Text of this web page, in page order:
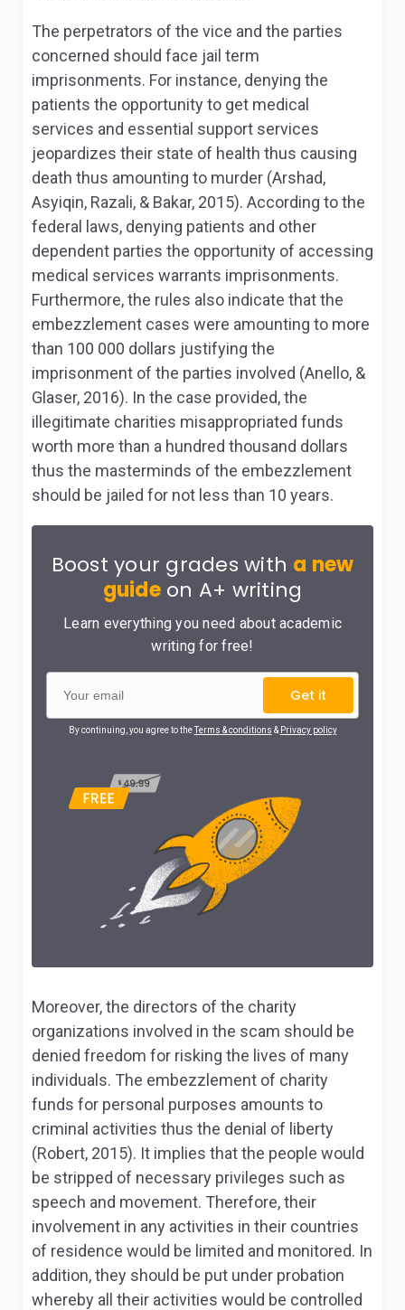
The perpetrators of the vice and the parties
concerned should face jail term
imprisonments. For instance, denying the
patients the opportunity to get medical
services and essential support services
jeopardizes their state of health thus causing
death thus amounting to murder (Arshad,
Asyiqin, Razali, & Bakar, 2015). According to the
federal laws, denying patients and other
dependent parties the opportunity of accessing
medical services warrants imprisonments.
Furthermore, the rules also indicate that the
embezzlement cases were amounting to more
than 100 000 dollars justifying the
imprisonment of the parties involved (Anello, &
Glaser, 2016). In the case provided, the
illegitimate charities misappropriated funds
worth more than a hundred thousand dollars
thus the masterminds of the embezzlement
should be jailed for not less than 10 years.
Boost your grades with a new
guideon A+ writing
Learn everything you need about academic
writing for free!
Get it
By continuing, you agree to theTerms & conditions & Privacy policy
Moreover, the directors of the charity
organizations involved in the scam should be
denied freedom for risking the lives of many
individuals. The embezzlement of charity
funds for personal purposes amounts to
criminal activities thus the denial of liberty
(Robert, 2015). It implies that the people would
be stripped of necessary privileges such as
speech and movement. Therefore, their
involvement in any activities in their countries
of residence would be limited and monitored. In
addition, they should be put under probation
whereby all their activities would be controlled